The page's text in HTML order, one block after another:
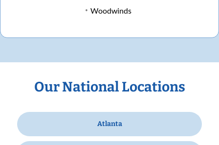
Woodwinds
Our National Locations
Atlanta